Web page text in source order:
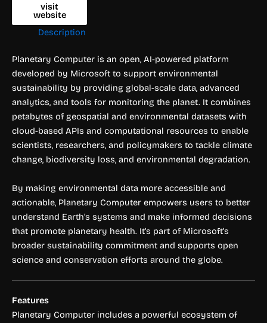
visit
website
Description
Planetary Computer is an open, AI-powered platform
developed by Microsoft to support environmental
sustainability by providing global-scale data, advanced
analytics, and tools for monitoring the planet. It combines
petabytes of geospatial and environmental datasets with
cloud-based APIs and computational resources to enable
scientists, researchers, and policymakers to tackle climate
change, biodiversity loss, and environmental degradation.
By making environmental data more accessible and
actionable, Planetary Computer empowers users to better
understand Earth’s systems and make informed decisions
that promote planetary health. It’s part of Microsoft’s
broader sustainability commitment and supports open
science and conservation efforts around the globe.
Features
Planetary Computer includes a powerful ecosystem of